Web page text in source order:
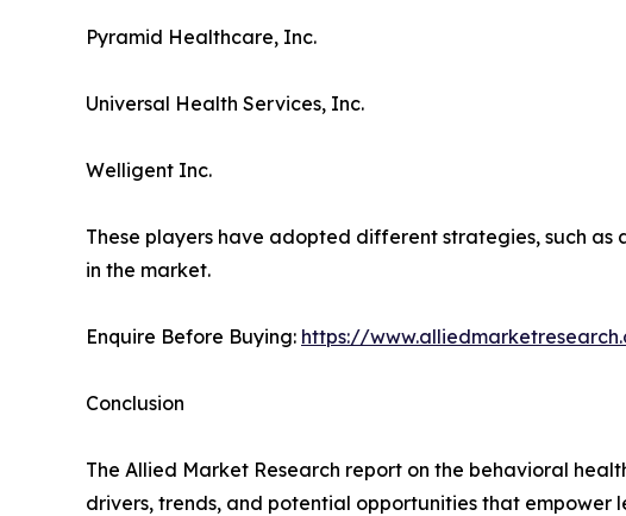
Pyramid Healthcare, Inc.
Universal Health Services, Inc.
Welligent Inc.
These players have adopted different strategies, such
in the market.
Enquire Before Buying: https://
Conclusion
The Allied Market Research report on the behavioral
drivers, trends, and potential opportunities that